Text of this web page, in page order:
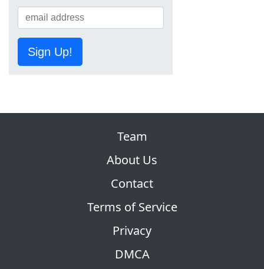
Sign Up!
Team
About Us
Contact
Terms of Service
Privacy
DMCA